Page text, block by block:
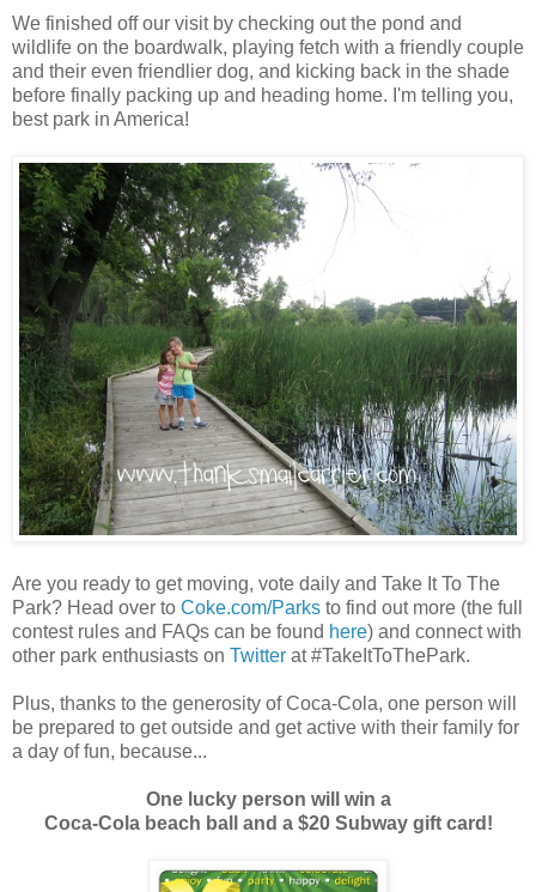
We finished off our visit by checking out the pond and
wildlife on the boardwalk, playing fetch with a friendly couple
and their even friendlier dog, and kicking back in the shade
before finally packing up and heading home. I'm telling you,
best park in America!
Are you ready to get moving, vote daily and Take It To The
Park? Head over to Coke.com/Parks to find out more (the full
contest rules and FAQs can be found here) and connect with
other park enthusiasts on Twitter at #TakeItToThePark.
Plus, thanks to the generosity of Coca-Cola, one person will
be prepared to get outside and get active with their family for
a day of fun, because...
One lucky person will win a
Coca-Cola beach ball and a $20 Subway gift card!